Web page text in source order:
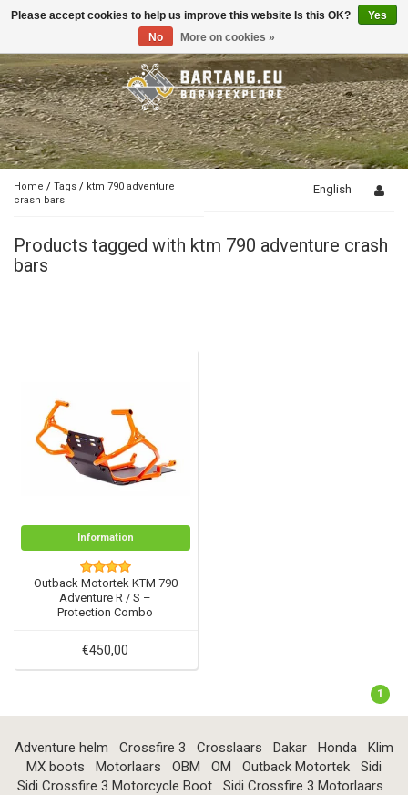
Toggle
Home / Tags / ktm 790 adventure
crash bars
English
Products tagged with ktm 790 adventure crash
bars
Information
Outback Motortek KTM 790
Adventure R / S –
Protection Combo
€450,00
1
Adventure helm Crossfire 3 Crosslaars Dakar Honda
Klim
MX boots
Motorlaars OBM OM Outback Motortek
Sidi
Sidi Crossfire 3 Motorcycle Boot
Sidi Crossfire 3 Motorlaars
Please accept cookies to help us improve this website Is this OK?
Yes
No
More on cookies »